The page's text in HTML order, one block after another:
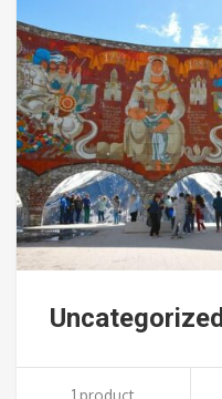
Uncategorized
1 product